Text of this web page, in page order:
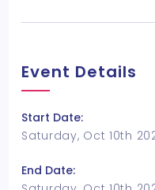
Event Details
Start Date:
Saturday, Oct 10th
End Date: